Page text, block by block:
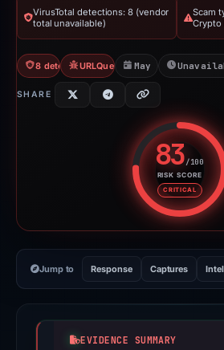
VirusTotal detections: 8 (vendor
total unavailable)
Scam
Crypto
8 detections VTURLQuery: 2 detections
May 17, 2026
SHARE
83/100
RISK SCORE
CRITICAL
Risk
Jump to Response Captures
EVIDENCE SUMMARY